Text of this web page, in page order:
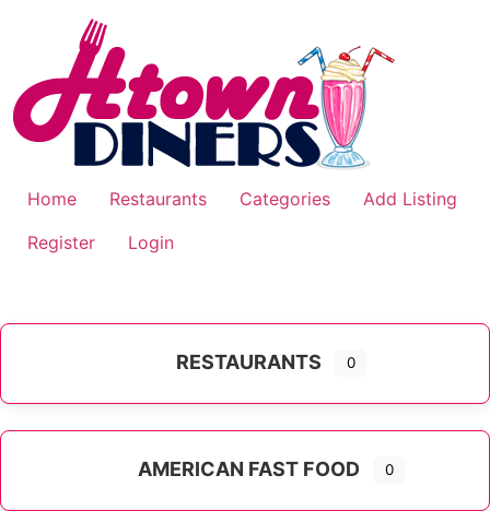
Home Restaurants Categories
Add Listing
Register
Login
RESTAURANTS 0
AMERICAN FAST FOOD 0